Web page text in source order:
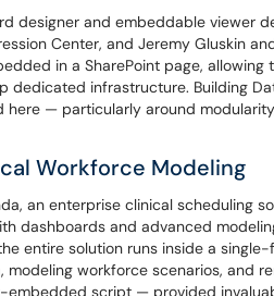
designer and embeddable viewer
Center, and Jeremy Gluskin
in a SharePoint page, allowing
dedicated infrastructure. Building
— particularly around
Workforce Modeling
an enterprise clinical scheduling
dashboards and advanced
entire solution runs inside a
workforce scenarios, and
script — provided